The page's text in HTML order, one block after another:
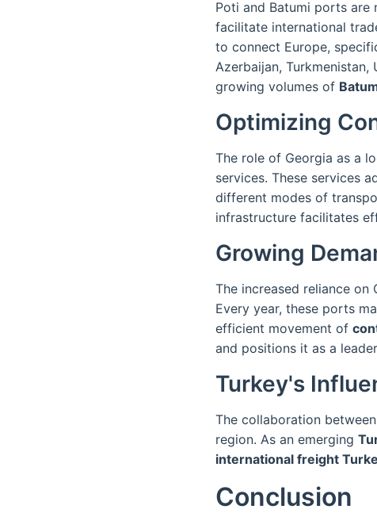
Poti and Batumi ports
facilitate international
to connect Europe,
Azerbaijan,
growing volumes of
Optimizing
The role of Georgia as a
services. These services
different modes of
infrastructure facilitates
Growing
The increased reliance
Every year, these ports
efficient movement of
and positions it as a
Turkey's
The collaboration
region. As an emerging
international freight
Conclusion